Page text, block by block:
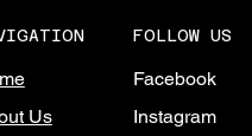
Us
FOLLOW US
Facebook
Instagram